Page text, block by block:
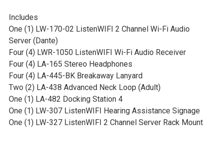
Includes
One (1) LW-170-02 ListenWIFI 2 Channel Wi-Fi Audio
Server (Dante)
Four (4) LWR-1050 ListenWIFI Wi-Fi Audio Receiver
Four (4) LA-165 Stereo Headphones
Four (4) LA-445-BK Breakaway Lanyard
Two (2) LA-438 Advanced Neck Loop (Adult)
One (1) LA-482 Docking Station 4
One (1) LW-307 ListenWIFI Hearing Assistance Signage
One (1) LW-327 ListenWIFI 2 Channel Server Rack Mount